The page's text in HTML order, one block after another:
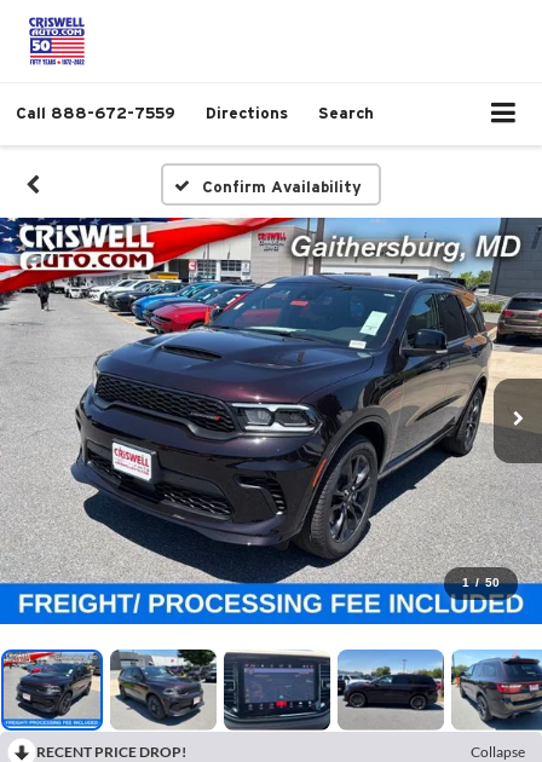
Call 888-672-7559 Directions Search
Confirm Availability
1 / 50
RECENT PRICE DROP!
Collapse